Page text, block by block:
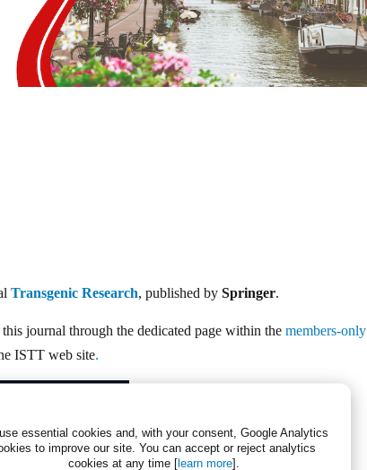
Transgenic Research, published by Springer.
journal through the dedicated page within the members-only
ISTT web site.
essential cookies and, with your consent, Google Analytics
to improve our site. You can accept or reject analytics
cookies at any time [learn more].